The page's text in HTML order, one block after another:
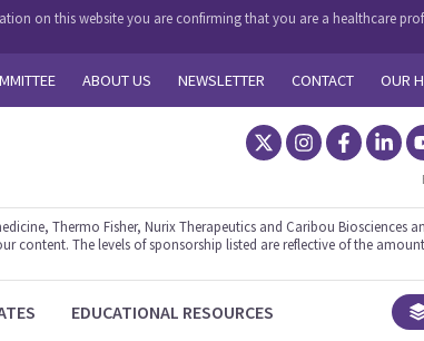
on this website you are confirming that you are a healthcare
ABOUT US NEWSLETTER CONTACT OUR
You're logged
Thermo Fisher, Nurix Therapeutics and Caribou Biosciences
content. The levels of sponsorship listed are reflective of the
EDUCATIONAL RESOURCES